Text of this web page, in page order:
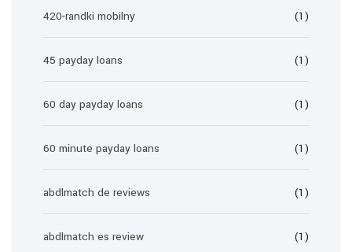
420-randki mobilny (1)
45 payday loans (1)
60 day payday loans (1)
60 minute payday loans (1)
abdlmatch de reviews (1)
abdlmatch es review (1)